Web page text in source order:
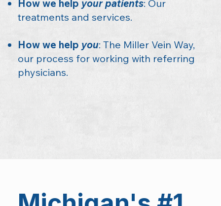
How we help your patients: Our
treatments and services.
How we help you: The Miller Vein Way,
our process for working with referring
physicians.